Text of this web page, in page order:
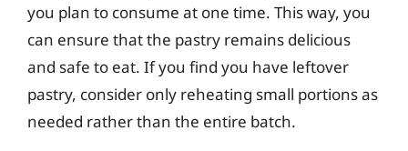
you plan to consume at one time. This way, you
can ensure that the pastry remains delicious
and safe to eat. If you find you have leftover
pastry, consider only reheating small portions as
needed rather than the entire batch.